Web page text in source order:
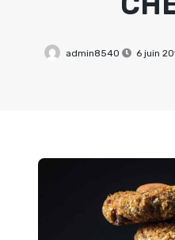
admin8540 6 juin